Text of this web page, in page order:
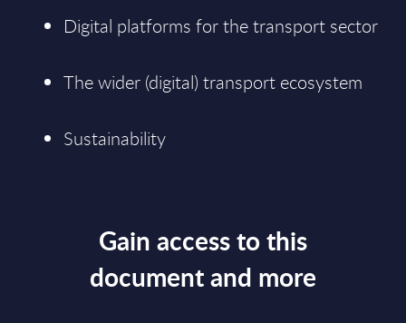
Digital platforms for the transport sector
The wider (digital) transport ecosystem
Sustainability
Gain access to this
document and more